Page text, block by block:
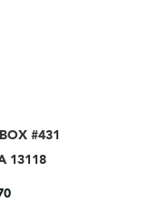
#431
13118